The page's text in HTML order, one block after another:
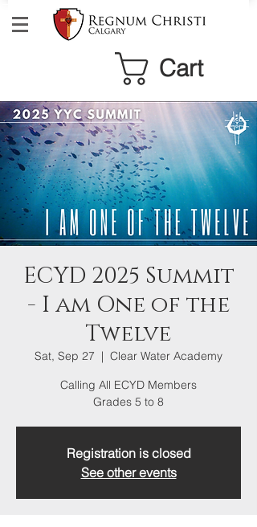
Cart
ECYD 2025 Summit
- I am One of the
Twelve
Sat, Sep 27
  |
Clear Water Academy
Calling All ECYD Members
Grades 5 to 8
Registration is closed
See other events